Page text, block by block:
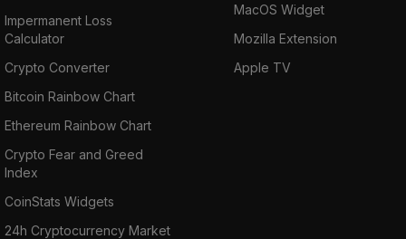
Impermanent Loss
Calculator
Crypto Converter
Bitcoin Rainbow Chart
Ethereum Rainbow Chart
Crypto Fear and Greed
Index
CoinStats Widgets
24h Cryptocurrency Market
MacOS Widget
Mozilla Extension
Apple TV